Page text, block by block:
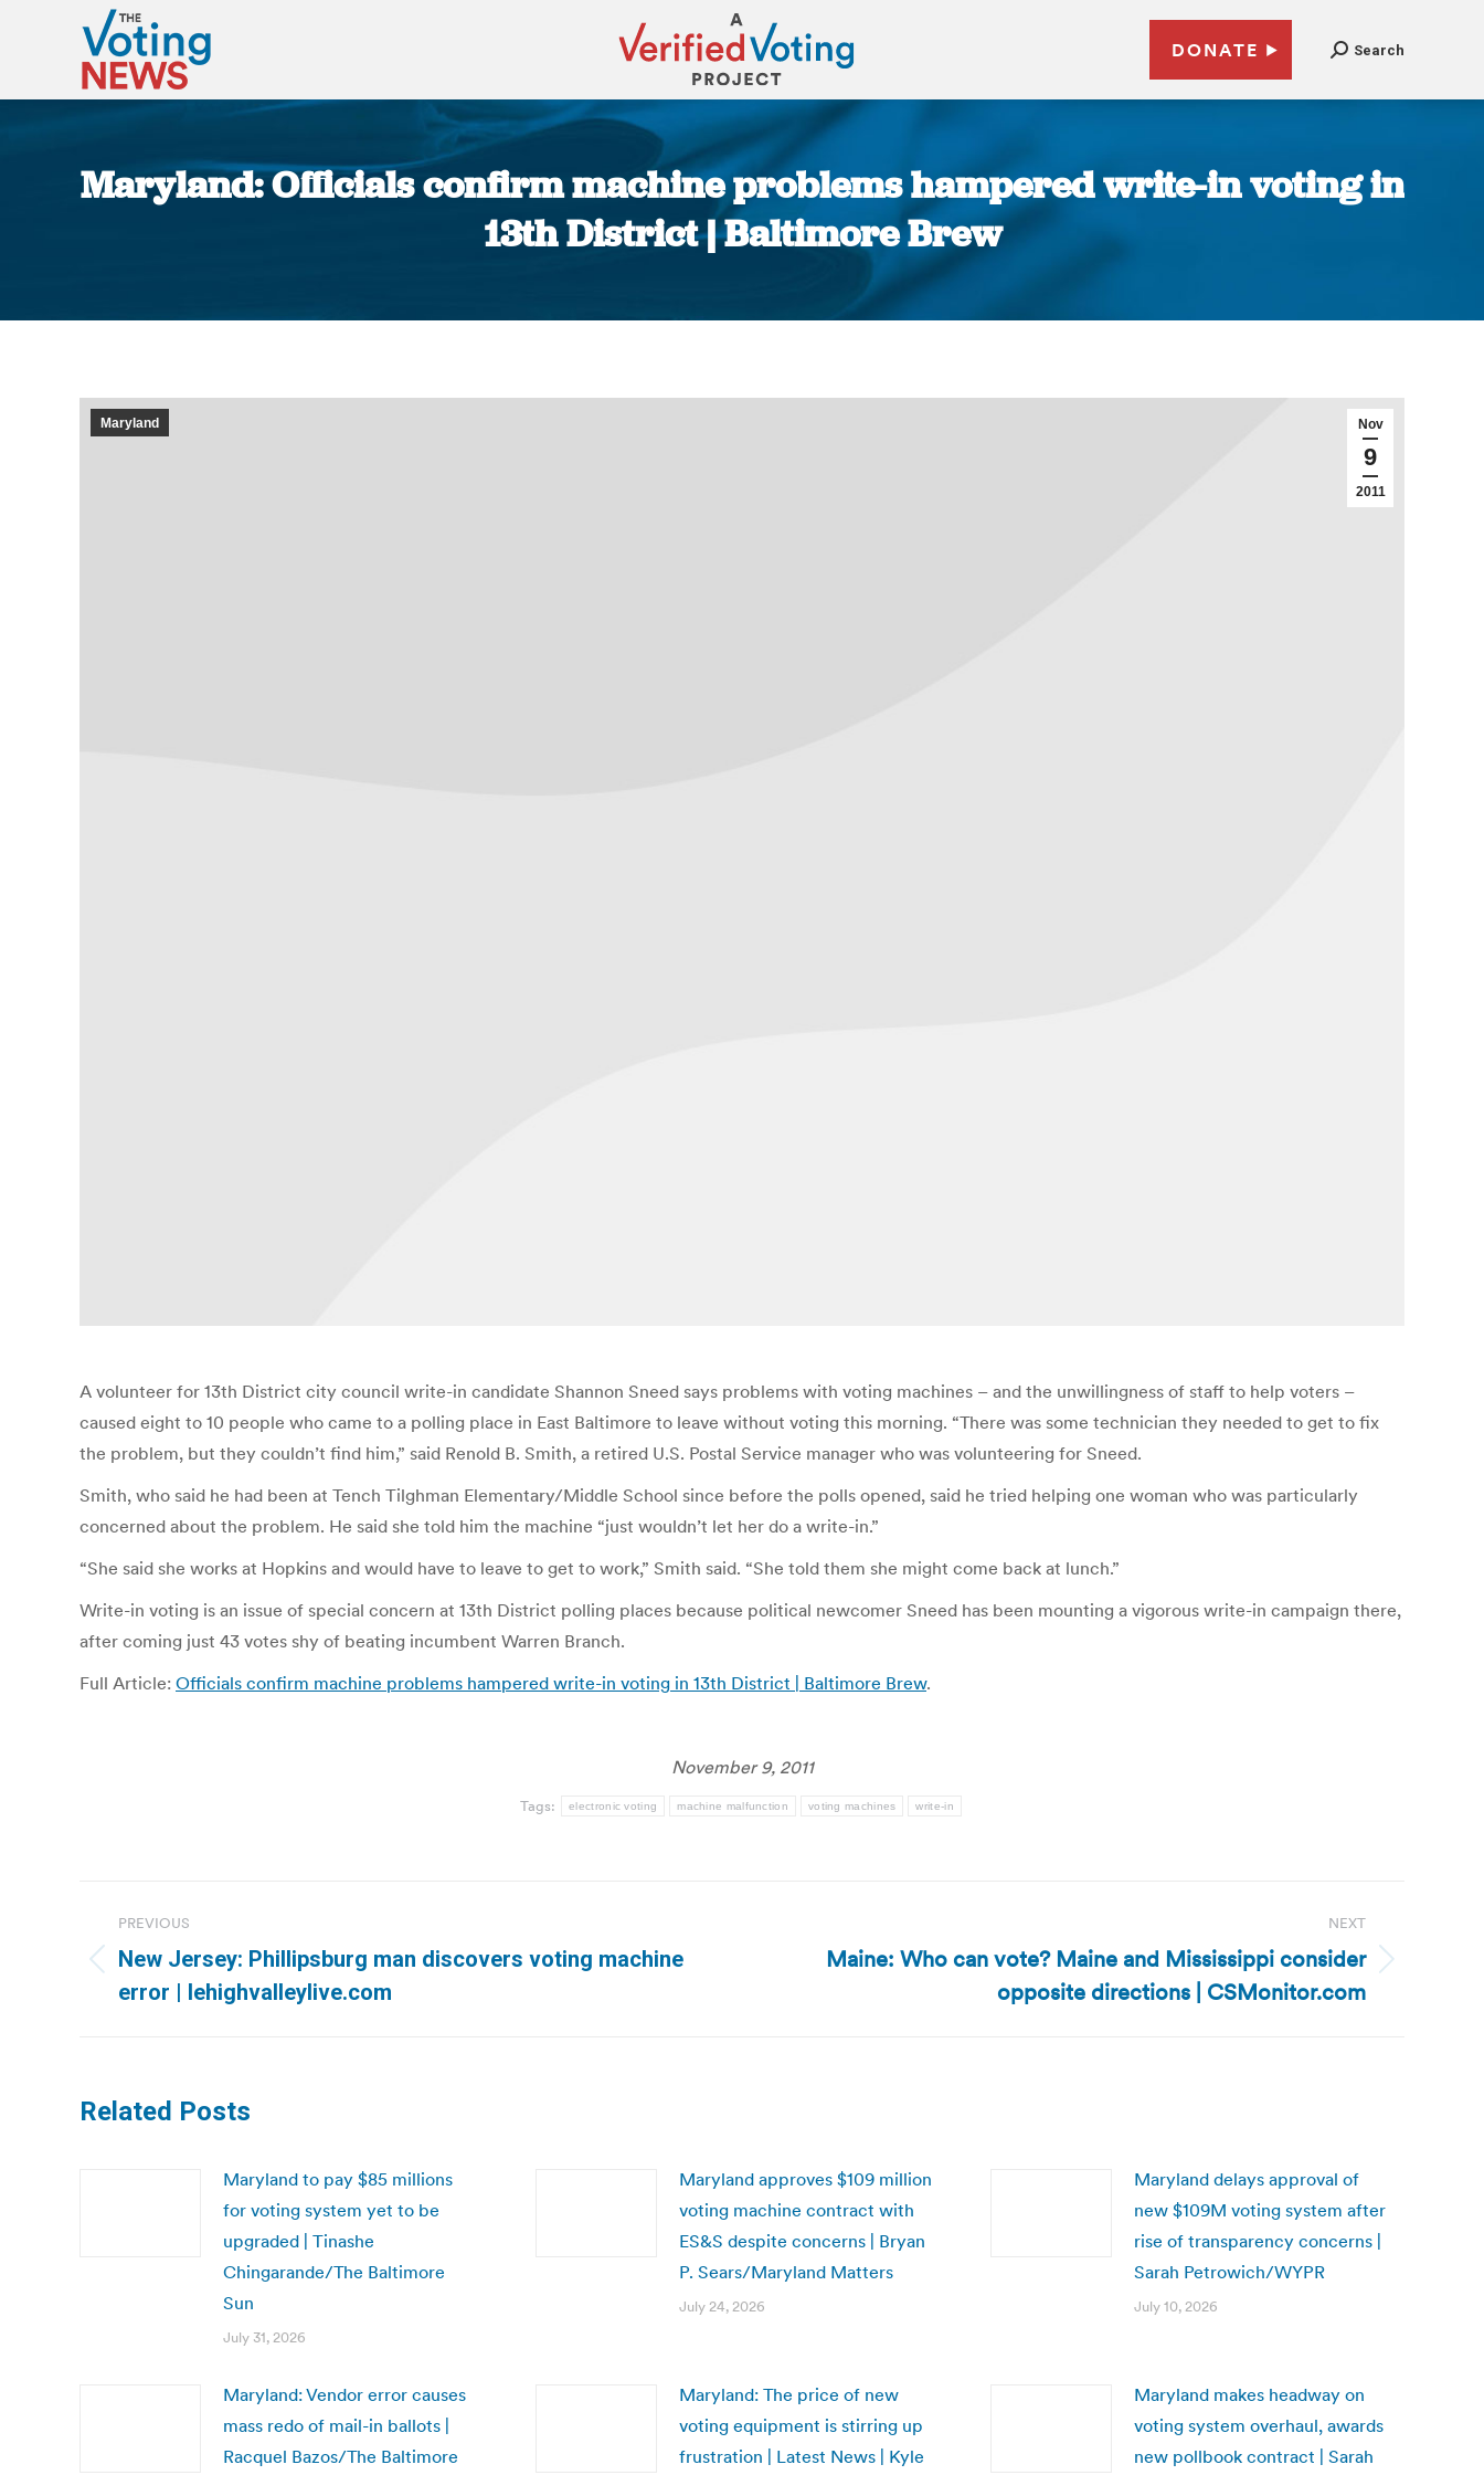
DONATE Search
Maryland: Officials confirm machine problems hampered write-in voting in
13th District | Baltimore Brew
Nov
9
2011
Maryland
A volunteer for 13th District city council write-in candidate Shannon Sneed says problems with voting machines – and the unwillingness of staff to help voters –
caused eight to 10 people who came to a polling place in East Baltimore to leave without voting this morning. “There was some technician they needed to get to fix
the problem, but they couldn’t find him,” said Renold B. Smith, a retired U.S. Postal Service manager who was volunteering for Sneed.
Smith, who said he had been at Tench Tilghman Elementary/Middle School since before the polls opened, said he tried helping one woman who was particularly
concerned about the problem. He said she told him the machine “just wouldn’t let her do a write-in.”
“She said she works at Hopkins and would have to leave to get to work,” Smith said. “She told them she might come back at lunch.”
Write-in voting is an issue of special concern at 13th District polling places because political newcomer Sneed has been mounting a vigorous write-in campaign there,
after coming just 43 votes shy of beating incumbent Warren Branch.
Full Article: Officials confirm machine problems hampered write-in voting in 13th District | Baltimore Brew.
November 9, 2011
Tags: electronic voting machine malfunction voting machines write-in
navigation
PREVIOUS
Previous
post:
New Jersey: Phillipsburg man discovers voting machine
error | lehighvalleylive.com
NEXT
Maine: Who can vote? Maine and Mississippi consider
opposite directions | CSMonitor.com
Related Posts
Maryland to pay $85 millions
for voting system yet to be
upgraded | Tinashe
Chingarande/The Baltimore
Sun
July 31, 2026
Maryland approves $109 million
voting machine contract with
ES&S despite concerns | Bryan
P. Sears/Maryland Matters
July 24, 2026
Maryland delays approval of
new $109M voting system after
rise of transparency concerns |
Sarah Petrowich/WYPR
July 10, 2026
Maryland: Vendor error causes
mass redo of mail-in ballots |
Racquel Bazos/The Baltimore
Maryland: The price of new
voting equipment is stirring up
frustration | Latest News | Kyle
Maryland makes headway on
voting system overhaul, awards
new pollbook contract | Sarah